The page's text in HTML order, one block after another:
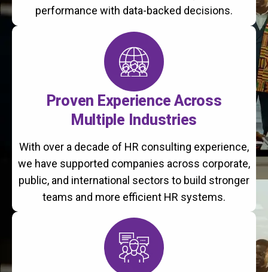
performance with data-backed decisions.
Proven Experience Across
Multiple Industries
With over a decade of HR consulting experience,
we have supported companies across corporate,
public, and international sectors to build stronger
teams and more efficient HR systems.